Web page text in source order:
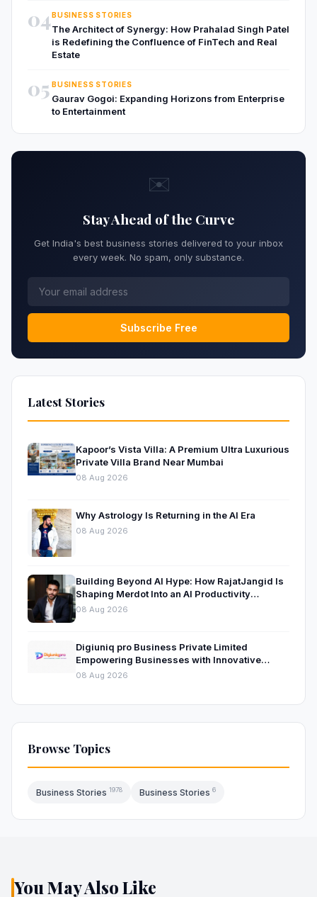
04 BUSINESS STORIES
The Architect of Synergy: How Prahalad Singh Patel
is Redefining the Confluence of FinTech and Real
Estate
05 BUSINESS STORIES
Gaurav Gogoi: Expanding Horizons from Enterprise
to Entertainment
✉️
Stay Ahead of the Curve
Get India's best business stories delivered to your inbox
every week. No spam, only substance.
Subscribe Free
Latest Stories
Kapoor’s Vista Villa: A Premium Ultra Luxurious
Private Villa Brand Near Mumbai
08 Aug 2026
Why Astrology Is Returning in the AI Era
08 Aug 2026
Building Beyond AI Hype: How RajatJangid Is
Shaping Merdot Into an AI Productivity
Platform
08 Aug 2026
Digiuniq pro Business Private Limited
Empowering Businesses with Innovative
Digital Marketing and Technology Solutions
08 Aug 2026
Browse Topics
Business Stories 1978 Business Stories 6
You May Also Like